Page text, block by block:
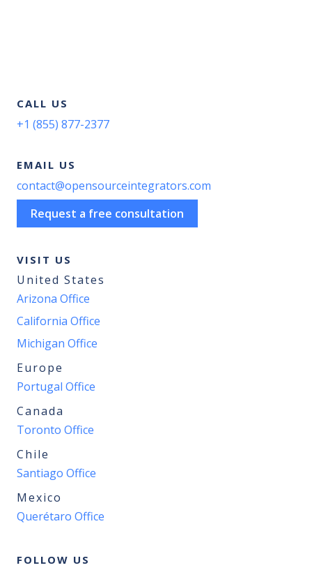
CALL US
+1 (855) 877-2377
EMAIL US
contact@opensourceintegrators.com
Request a free consultation
VISIT US
United States
Arizona Office
California Office
Michigan Office
Europe
Portugal Office
Canada
Toronto Office
Chile
Santiago Office
Mexico
Querétaro Office
FOLLOW US